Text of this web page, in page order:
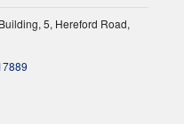
5, Hereford Road,